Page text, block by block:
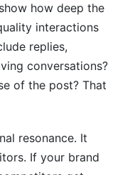
show how deep the
interactions
replies,
conversations?
of the post? That
resonance. It
If your brand